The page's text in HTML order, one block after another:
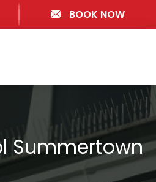
BOOK NOW
Summertown